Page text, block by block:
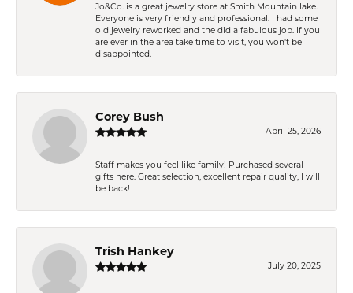
Jo&Co. is a great jewelry store at Smith Mountain lake.
Everyone is very friendly and professional. I had some
old jewelry reworked and the did a fabulous job. If you
are ever in the area take time to visit, you won't be
disappointed.
Corey Bush
April 25, 2026
Staff makes you feel like family! Purchased several
gifts here. Great selection, excellent repair quality, I will
be back!
Trish Hankey
July 20, 2025